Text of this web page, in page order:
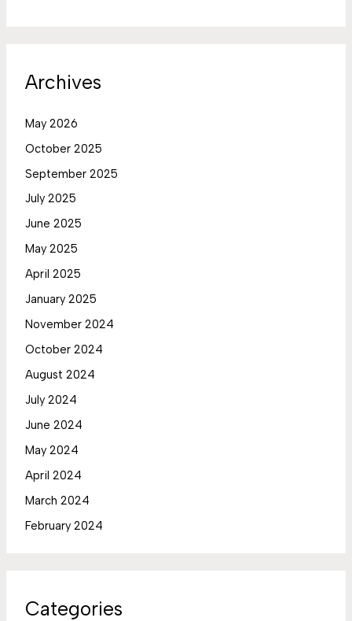
Archives
May 2026
October 2025
September 2025
July 2025
June 2025
May 2025
April 2025
January 2025
November 2024
October 2024
August 2024
July 2024
June 2024
May 2024
April 2024
March 2024
February 2024
Categories